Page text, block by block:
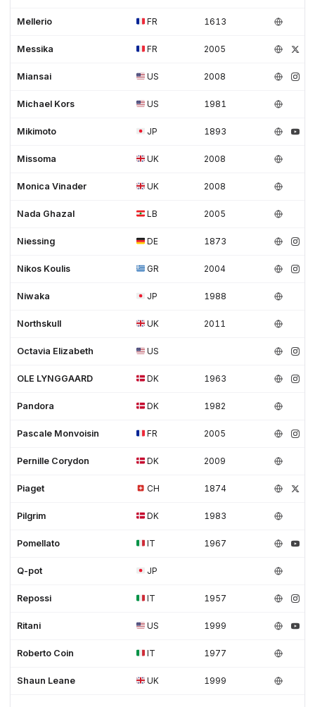
Mellerio FR 1613
Messika FR 2005
Miansai US 2008
Michael Kors US 1981
Mikimoto JP 1893
Missoma UK 2008
Monica Vinader UK 2008
Nada Ghazal LB 2005
Niessing DE 1873
Nikos Koulis GR 2004
Niwaka JP 1988
Northskull UK 2011
Octavia Elizabeth US
OLE LYNGGAARD DK 1963
Pandora DK 1982
Pascale Monvoisin FR 2005
Pernille Corydon DK 2009
Piaget CH 1874
Pilgrim DK 1983
Pomellato IT 1967
Q-pot JP
Repossi IT 1957
Ritani US 1999
Roberto Coin IT 1977
Shaun Leane UK 1999